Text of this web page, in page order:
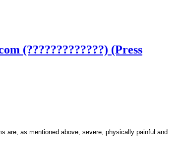
(?????????????) (Press
are, as mentioned above, severe, physically painful and